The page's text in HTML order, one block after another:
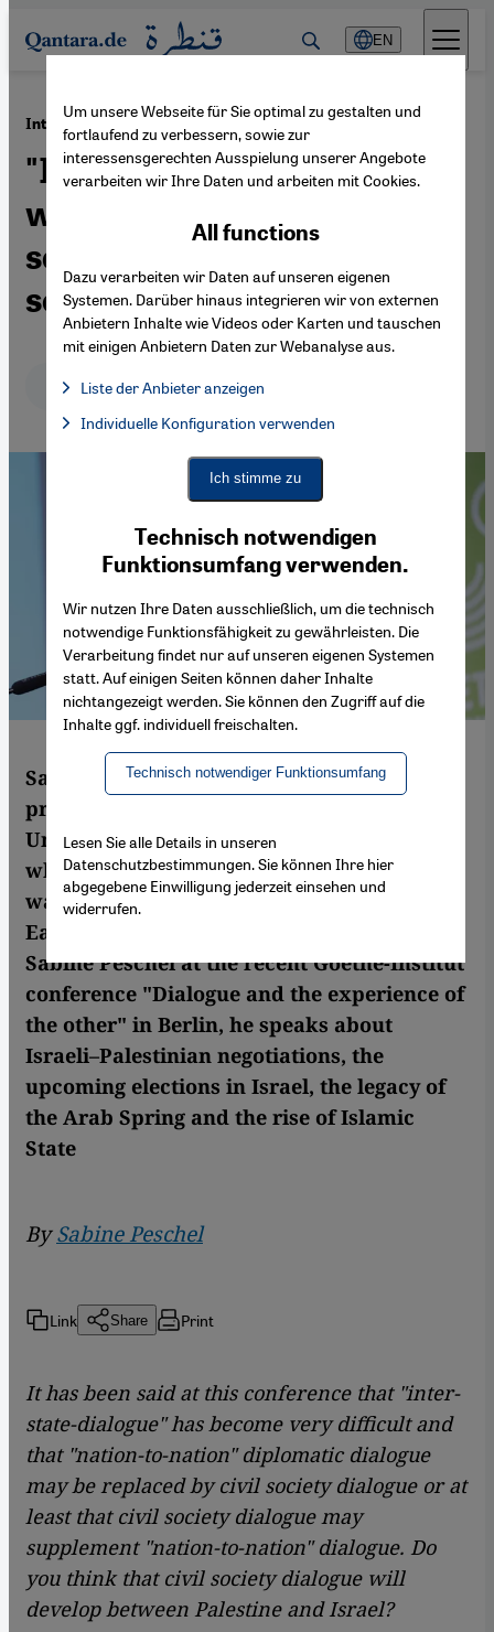
Direkt zum Inhalt springen
EN
Interview with Sari Nusseibeh ·13.03.2015
"Israelis and Palestinians
will have to start thinking
seriously about a one-state
solution"
Deutsch English عربي
Sari Nusseibeh is a Palestinian philosophy
professor and was president of al-Quds
University in Jerusalem from 1995 to 2014,
where he still teaches. For many years, he
was the most senior Palestinian official in
East Jerusalem. In this interview with
Sabine Peschel at the recent Goethe-Institut
conference "Dialogue and the experience of
the other" in Berlin, he speaks about
Israeli–Palestinian negotiations, the
upcoming elections in Israel, the legacy of
the Arab Spring and the rise of Islamic
State
BySabine Peschel
Link Share Print
It has been said at this conference that "inter-
state-dialogue" has become very difficult and
that "nation-to-nation" diplomatic dialogue
may be replaced by civil society dialogue or at
least that civil society dialogue may
supplement "nation-to-nation" dialogue. Do
you think that civil society dialogue will
develop between Palestine and Israel?
Um unsere Webseite für Sie optimal zu gestalten und
fortlaufend zu verbessern, sowie zur
interessensgerechten Ausspielung unserer Angebote
verarbeiten wir Ihre Daten und arbeiten mit Cookies.
Technisch notwendigen
Funktionsumfang verwenden.
Wir nutzen Ihre Daten ausschließlich, um die technisch
notwendige Funktionsfähigkeit zu gewährleisten. Die
Verarbeitung findet nur auf unseren eigenen Systemen
statt. Auf einigen Seiten können daher Inhalte
nichtangezeigt werden. Sie können den Zugriff auf die
Inhalte ggf. individuell freischalten.
Technisch notwendiger Funktionsumfang
All functions
Dazu verarbeiten wir Daten auf unseren eigenen
Systemen. Darüber hinaus integrieren wir von externen
Anbietern Inhalte wie Videos oder Karten und tauschen
mit einigen Anbietern Daten zur Webanalyse aus.
Liste der Anbieter anzeigen
Facebook Embed / Facebook Connect, Google Maps Embed,
Facebook Embed / Facebook Connect
Google Maps Embed
Individuelle Konfiguration verwenden
Ich stimme zu
Lesen Sie alle Details in unseren
Datenschutzbestimmungen. Sie können Ihre hier
abgegebene Einwilligung jederzeit einsehen und
widerrufen.